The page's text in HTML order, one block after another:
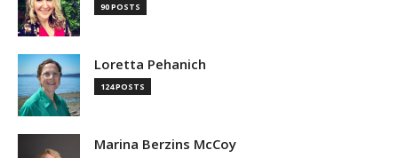
90 POSTS
Loretta Pehanich
124 POSTS
Marina Berzins McCoy